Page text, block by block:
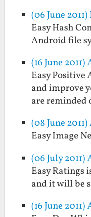
(06 June
Easy Hash
Android file
(16 June
Easy Positive
and improve
are reminded
(08 June
Easy Image
(06 July
Easy Ratings
and it will be
(16 June